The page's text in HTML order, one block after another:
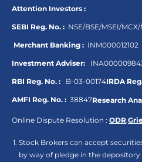
Attention Investors :
SEBI Reg. No. : NSE/BSE/MSEI/
Merchant Banking : INM000012102
Investment Adviser:
RBI Reg. No. : B-03-00174IRDA
AMFI Reg. No. : 38847Research
Online Dispute Resolution : ODR,
Stock Brokers can accept
by way of pledge in the depository